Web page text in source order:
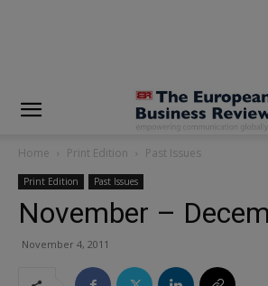
Home Print Edition Past Issues
Print Edition Past Issues
November –
November 4, 2011